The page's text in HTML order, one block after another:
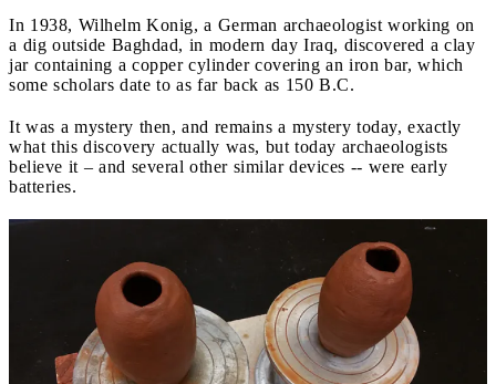
In 1938, Wilhelm Konig, a German archaeologist working on
a dig outside Baghdad, in modern day Iraq, discovered a clay
jar containing a copper cylinder covering an iron bar, which
some scholars date to as far back as 150 B.C.
It was a mystery then, and remains a mystery today, exactly
what this discovery actually was, but today archaeologists
believe it – and several other similar devices -- were early
batteries.